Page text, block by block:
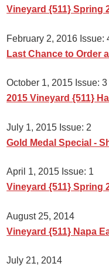
Vineyard {511} Spring
February 2, 2016 Issue:
Last Chance to Order
October 1, 2015 Issue: 3
2015 Vineyard {511}
July 1, 2015 Issue: 2
Gold Medal Special -
April 1, 2015 Issue: 1
Vineyard {511} Spring
August 25, 2014
Vineyard {511} Napa
July 21, 2014